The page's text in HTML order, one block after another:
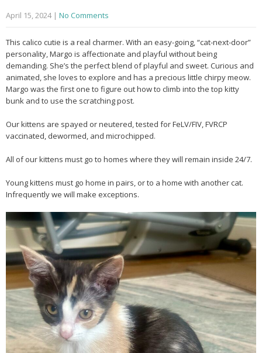
April 15, 2024 | No Comments
This calico cutie is a real charmer. With an easy-going, “cat-next-door”
personality, Margo is affectionate and playful without being
demanding. She’s the perfect blend of playful and sweet. Curious and
animated, she loves to explore and has a precious little chirpy meow.
Margo was the first one to figure out how to climb into the top kitty
bunk and to use the scratching post.
Our kittens are spayed or neutered, tested for FeLV/FIV, FVRCP
vaccinated, dewormed, and microchipped.
All of our kittens must go to homes where they will remain inside 24/7.
Young kittens must go home in pairs, or to a home with another cat.
Infrequently we will make exceptions.